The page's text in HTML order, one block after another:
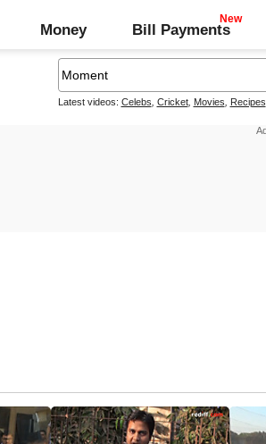
Money Bill Payments
Latest videos: Celebs Cricket, Movies Recipes